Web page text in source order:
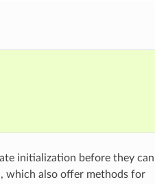
initialization before they can
which also offer methods for